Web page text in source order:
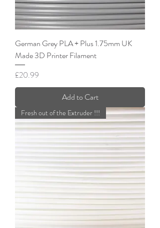
German Grey PLA + Plus 1.75mm UK
Made 3D Printer Filament
Price
£20.99
Add to Cart
Fresh out of the Extruder !!!